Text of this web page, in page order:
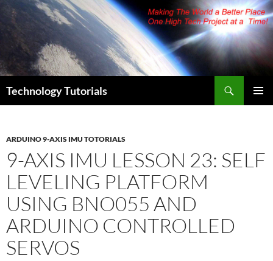
Skip
content
Technology Tutorials
ARDUINO 9-AXIS IMU TOTORIALS
9-AXIS IMU LESSON 23: SELF
LEVELING PLATFORM
USING BNO055 AND
ARDUINO CONTROLLED
SERVOS